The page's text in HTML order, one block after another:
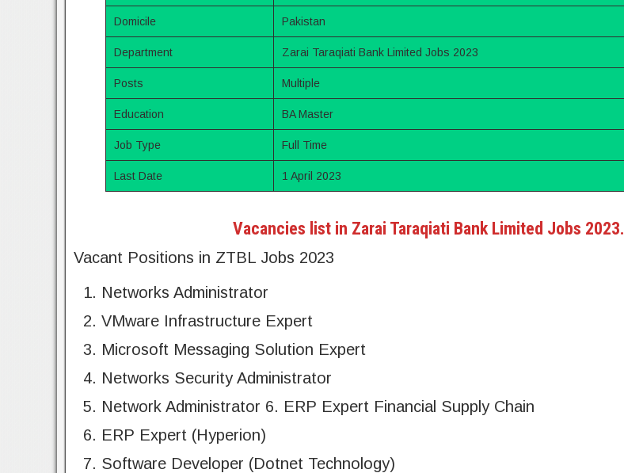
Domicile Pakistan
Department Zarai Taraqiati Bank Limited Jobs 2023
Posts Multiple
Education BA Master
Job Type Full Time
Last Date 1 April 2023
Vacancies list in Zarai Taraqiati Bank Limited Jobs 2023.
Vacant Positions in ZTBL Jobs 2023
Networks Administrator
VMware Infrastructure Expert
Microsoft Messaging Solution Expert
Networks Security Administrator
Network Administrator 6. ERP Expert Financial Supply Chain
ERP Expert (Hyperion)
Software Developer (Dotnet Technology)